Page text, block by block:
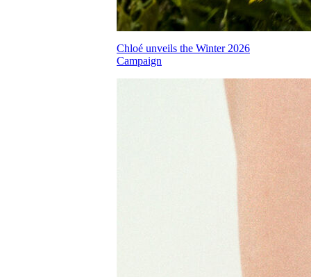
Chloé unveils the Winter 2026
Campaign